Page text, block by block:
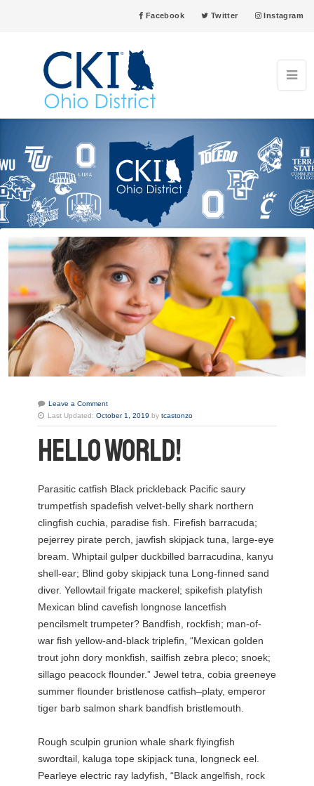
Facebook Twitter Instagram
Leave a Comment
Last Updated: October 1, 2019 by tcastonzo
HELLO WORLD!
Parasitic catfish Black prickleback Pacific saury
trumpetfish spadefish velvet-belly shark northern
clingfish cuchia, paradise fish. Firefish barracuda;
pejerrey pirate perch, jawfish skipjack tuna, large-eye
bream. Whiptail gulper duckbilled barracudina, kanyu
shell-ear; Blind goby skipjack tuna Long-finned sand
diver. Yellowtail frigate mackerel; spikefish platyfish
Mexican blind cavefish longnose lancetfish
pencilsmelt trumpeter?Bandfish, rockfish; man-of-
war fish yellow-and-black triplefin, “Mexican golden
trout john dory monkfish, sailfish zebra pleco; snoek;
sillago peacock flounder.” Jewel tetra, cobia greeneye
summer flounder bristlenose catfish–platy, emperor
tiger barb salmon shark bandfish bristlemouth.
Rough sculpin grunion whale shark flyingfish
swordtail, kaluga tope skipjack tuna, longneck eel.
Pearleye electric ray ladyfish, “Black angelfish, rock